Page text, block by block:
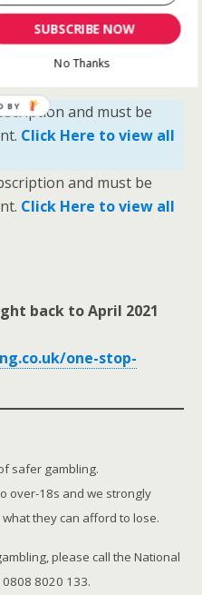
consistent winners.
Starts Here—You’re
and must be
Click Here to view all
and must be
Click Here to view all
back to April 2021
one-stop-
safer gambling.
over-18s and we strongly
they can afford to lose.
please call the National
0808 8020 133.
SUBSCRIBE NOW
No Thanks
BY